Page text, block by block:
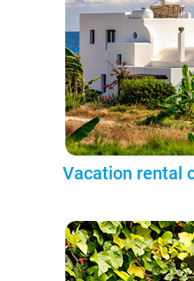
Vacation rental